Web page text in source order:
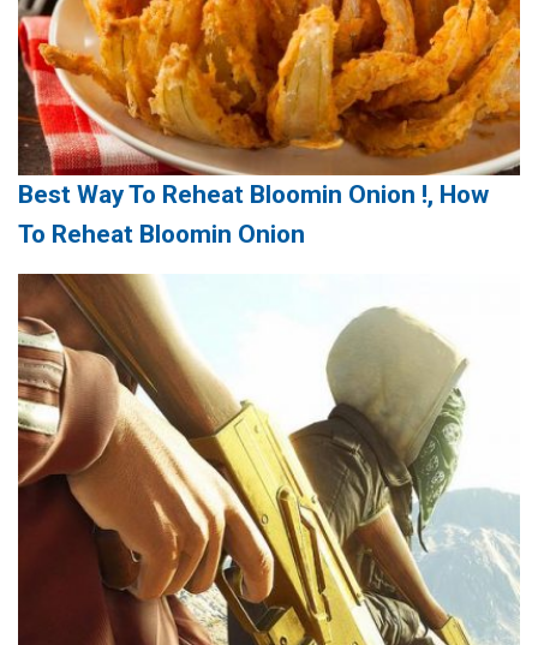
Best Way To Reheat Bloomin Onion !, How
To Reheat Bloomin Onion